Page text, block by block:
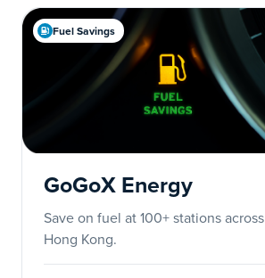
Fuel Savings
GoGoX Energy
Save on fuel at 100+ stations across
Hong Kong.